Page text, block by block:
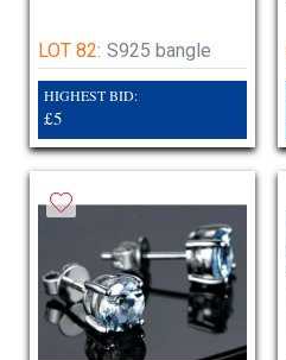
LOT 82: S925 bangle
HIGHEST BID:
£5